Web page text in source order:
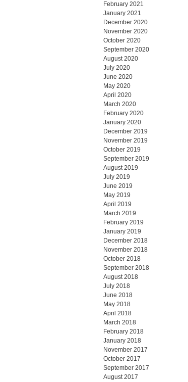
February 2021
January 2021
December 2020
November 2020
October 2020
September 2020
August 2020
July 2020
June 2020
May 2020
April 2020
March 2020
February 2020
January 2020
December 2019
November 2019
October 2019
September 2019
August 2019
July 2019
June 2019
May 2019
April 2019
March 2019
February 2019
January 2019
December 2018
November 2018
October 2018
September 2018
August 2018
July 2018
June 2018
May 2018
April 2018
March 2018
February 2018
January 2018
November 2017
October 2017
September 2017
August 2017